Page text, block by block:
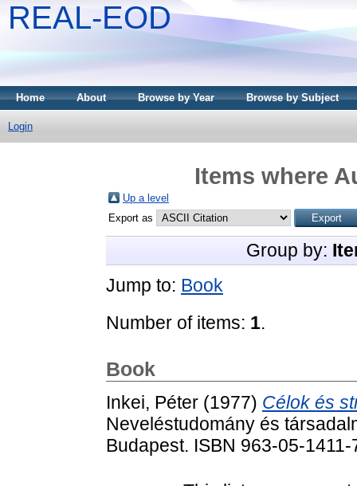
REAL-EOD
Home About Browse by Year Browse by Subject
Login
Items where
Up a level
Export as
Group by:
Jump to: Book
Number of items: 1.
Book
Inkei, Péter (1977) Célok és
Neveléstudomány és
Budapest. ISBN 963-05-1411-